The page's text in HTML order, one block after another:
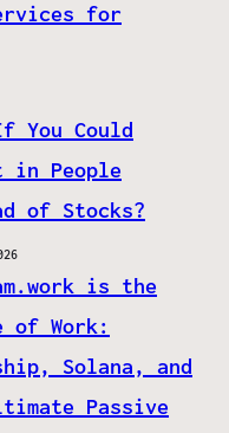
for
You Could
in People
of Stocks?
is the
of Work:
Solana, and
Passive